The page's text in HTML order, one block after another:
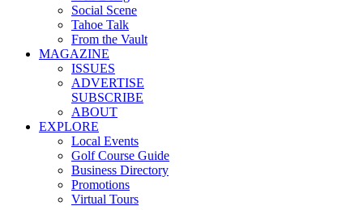
Social Scene
Tahoe Talk
From the Vault
MAGAZINE
ISSUES
ADVERTISE
SUBSCRIBE
ABOUT
EXPLORE
Local Events
Golf Course Guide
Business Directory
Promotions
Virtual Tours